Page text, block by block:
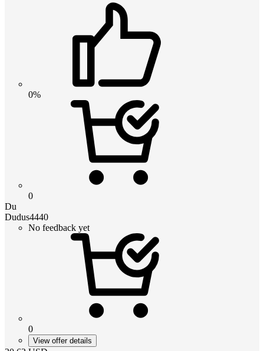
0%
0
Du
Dudus4440
No feedback yet
0
View offer details